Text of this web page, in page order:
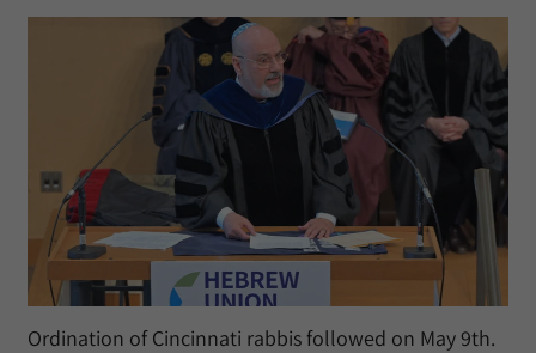
Ordination of Cincinnati rabbis followed on May 9th.